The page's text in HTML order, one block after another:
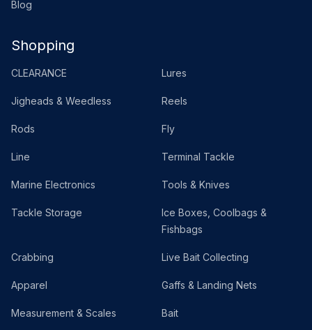
Blog
Shopping
CLEARANCE Lures
Jigheads & Weedless Reels
Rods Fly
Line Terminal Tackle
Marine Electronics Tools & Knives
Tackle Storage
Ice Boxes, Coolbags &
Fishbags
Crabbing Live Bait Collecting
Apparel Gaffs & Landing Nets
Measurement & Scales Bait